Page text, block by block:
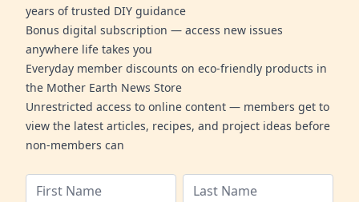
years of trusted DIY guidance
Bonus digital subscription — access new issues
anywhere life takes you
Everyday member discounts on eco-friendly products in
the Mother Earth News Store
Unrestricted access to online content — members get to
view the latest articles, recipes, and project ideas before
non-members can